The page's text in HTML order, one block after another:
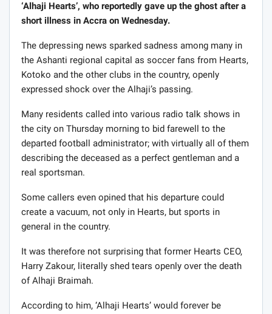
‘Alhaji Hearts’, who reportedly gave up the ghost after a
short illness in Accra on Wednesday.
The depressing news sparked sadness among many in
the Ashanti regional capital as soccer fans from Hearts,
Kotoko and the other clubs in the country, openly
expressed shock over the Alhaji’s passing.
Many residents called into various radio talk shows in
the city on Thursday morning to bid farewell to the
departed football administrator; with virtually all of them
describing the deceased as a perfect gentleman and a
real sportsman.
Some callers even opined that his departure could
create a vacuum, not only in Hearts, but sports in
general in the country.
It was therefore not surprising that former Hearts CEO,
Harry Zakour, literally shed tears openly over the death
of Alhaji Braimah.
According to him, ‘Alhaji Hearts’ would forever be